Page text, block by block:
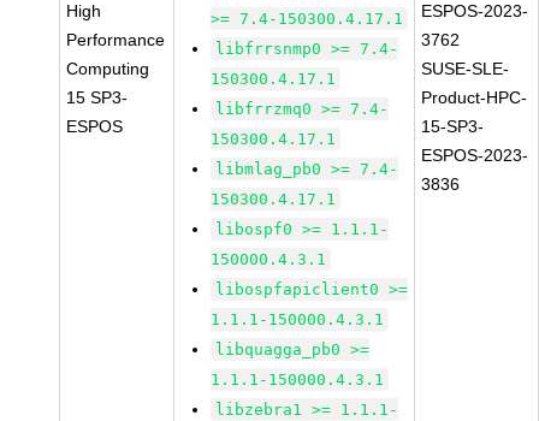
High
Performance
Computing
15 SP3-
ESPOS
>= 7.4-150300.4.17.1
libfrrsnmp0 >= 7.4-
150300.4.17.1
libfrrzmq0 >= 7.4-
150300.4.17.1
libmlag_pb0 >= 7.4-
150300.4.17.1
libospf0 >= 1.1.1-
150000.4.3.1
libospfapiclient0 >=
1.1.1-150000.4.3.1
libquagga_pb0 >=
1.1.1-150000.4.3.1
libzebra1 >= 1.1.1-
ESPOS-2023-
3762
SUSE-SLE-
Product-HPC-
15-SP3-
ESPOS-2023-
3836